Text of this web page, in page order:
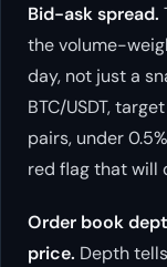
Bid-ask spread.
the volume-
day, not just a
BTC/USDT,
pairs, under
red flag that will
Order book
price. Depth